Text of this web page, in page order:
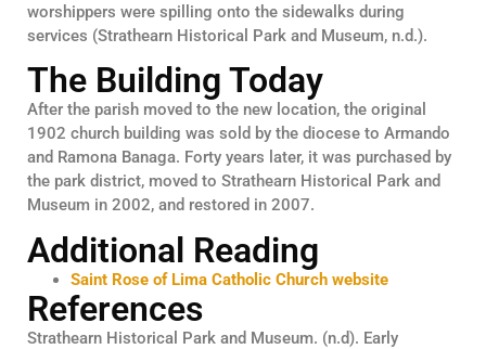
worshippers were spilling onto the sidewalks during
services (Strathearn Historical Park and Museum, n.d.).
The Building Today
After the parish moved to the new location, the original
1902 church building was sold by the diocese to Armando
and Ramona Banaga. Forty years later, it was purchased by
the park district, moved to Strathearn Historical Park and
Museum in 2002, and restored in 2007.
Additional Reading
Saint Rose of Lima Catholic Church website
References
Strathearn Historical Park and Museum. (n.d). Early